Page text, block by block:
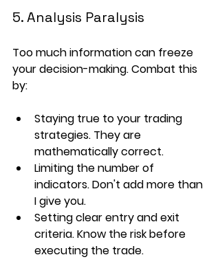
5. Analysis Paralysis
Too much information can freeze
your decision-making. Combat this
by:
Staying true to your trading
strategies. They are
mathematically correct.
Limiting the number of
indicators. Don't add more than
I give you.
Setting clear entry and exit
criteria. Know the risk before
executing the trade.